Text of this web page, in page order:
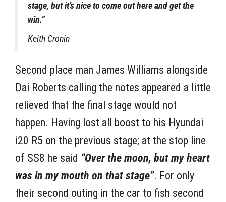
stage, but it’s nice to come out here and get the
win.”
Keith Cronin
Second place man James Williams alongside
Dai Roberts calling the notes appeared a little
relieved that the final stage would not
happen. Having lost all boost to his Hyundai
i20 R5 on the previous stage; at the stop line
of SS8 he said “Over the moon, but my heart
was in my mouth on that stage”. For only
their second outing in the car to fish second